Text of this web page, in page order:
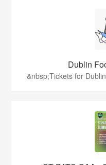
Dublin
&nbsp;Tickets for